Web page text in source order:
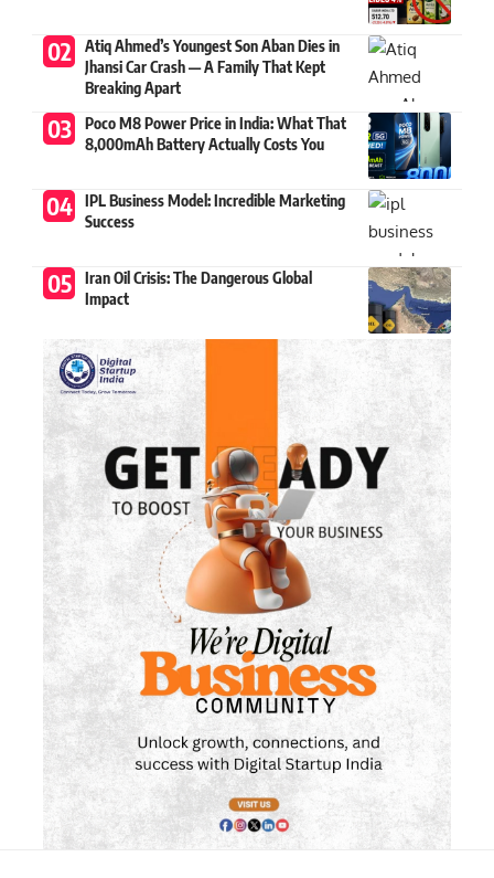
Atiq Ahmed’s Youngest Son Aban Dies in
Jhansi Car Crash — A Family That Kept
Breaking Apart
Poco M8 Power Price in India: What That
8,000mAh Battery Actually Costs You
IPL Business Model: Incredible Marketing
Success
Iran Oil Crisis: The Dangerous Global
Impact